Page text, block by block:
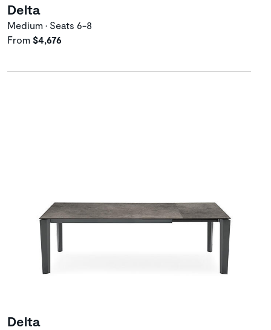
Delta
Medium • Seats 6-8
From $4,676
Delta